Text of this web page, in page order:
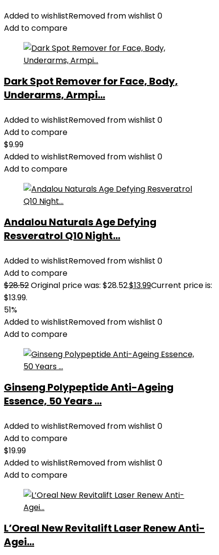
Added to wishlistRemoved from wishlist 0
Add to compare
Dark Spot Remover for Face, Body,
Underarms, Armpi...
Added to wishlistRemoved from wishlist 0
Add to compare
$9.99
Added to wishlistRemoved from wishlist 0
Add to compare
Andalou Naturals Age Defying
Resveratrol Q10 Night...
Added to wishlistRemoved from wishlist 0
Add to compare
$28.52Original price was: $28.52.$13.99Current price is:
$13.99.
51%
Added to wishlistRemoved from wishlist 0
Add to compare
Ginseng Polypeptide Anti-Ageing
Essence, 50 Years ...
Added to wishlistRemoved from wishlist 0
Add to compare
$19.99
Added to wishlistRemoved from wishlist 0
Add to compare
L’Oreal New Revitalift Laser Renew Anti-
Agei...